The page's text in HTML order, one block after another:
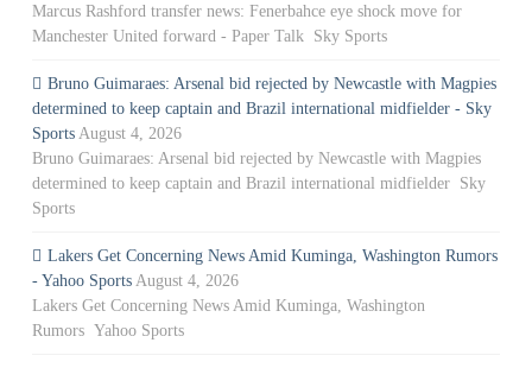
Marcus Rashford transfer news: Fenerbahce eye shock move for
Manchester United forward - Paper Talk Sky Sports
Bruno Guimaraes: Arsenal bid rejected by Newcastle with Magpies
determined to keep captain and Brazil international midfielder - Sky
Sports August 4, 2026
Bruno Guimaraes: Arsenal bid rejected by Newcastle with Magpies
determined to keep captain and Brazil international midfielder Sky
Sports
Lakers Get Concerning News Amid Kuminga, Washington Rumors
- Yahoo Sports August 4, 2026
Lakers Get Concerning News Amid Kuminga, Washington
Rumors Yahoo Sports